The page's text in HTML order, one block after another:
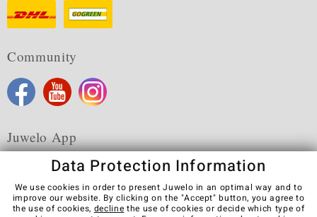
Community
Juwelo App
Terms & Conditions Terms of Use Privacy Policy
Data Protection Information
We use cookies in order to present Juwelo in an optimal way and to
improve our website. By clicking on the "Accept" button, you agree to
the use of cookies, decline the use of cookies or decide which type of